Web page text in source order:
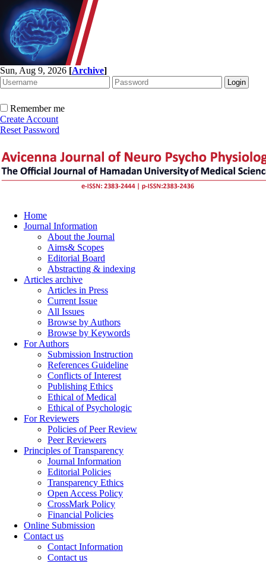
Sun, Aug 9, 2026 [Archive]
Remember me
Create Account
Reset Password
Home
Journal Information
About the Journal
Aims& Scopes
Editorial Board
Abstracting & indexing
Articles archive
Articles in Press
Current Issue
All Issues
Browse by Authors
Browse by Keywords
For Authors
Submission Instruction
References Guideline
Conflicts of Interest
Publishing Ethics
Ethical of Medical
Ethical of Psychologic
For Reviewers
Policies of Peer Review
Peer Reviewers
Principles of Transparency
Journal Information
Editorial Policies
Transparency Ethics
Open Access Policy
CrossMark Policy
Financial Policies
Online Submission
Contact us
Contact Information
Contact us